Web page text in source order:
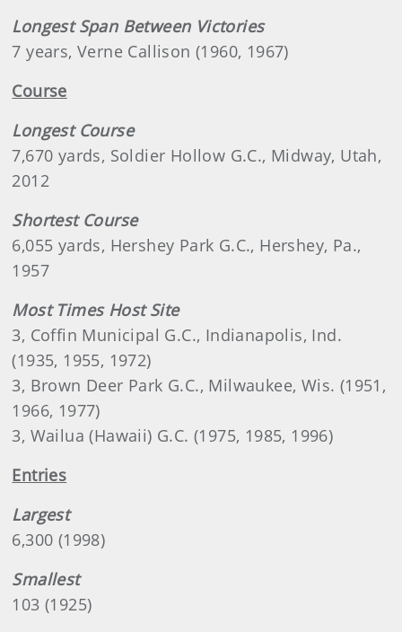
Longest Span Between Victories
7 years, Verne Callison (1960, 1967)
Course
Longest Course
7,670 yards, Soldier Hollow G.C., Midway, Utah,
2012
Shortest Course
6,055 yards, Hershey Park G.C., Hershey, Pa.,
1957
Most Times Host Site
3, Coffin Municipal G.C., Indianapolis, Ind.
(1935, 1955, 1972)
3, Brown Deer Park G.C., Milwaukee, Wis. (1951,
1966, 1977)
3, Wailua (Hawaii) G.C. (1975, 1985, 1996)
Entries
Largest
6,300 (1998)
Smallest
103 (1925)